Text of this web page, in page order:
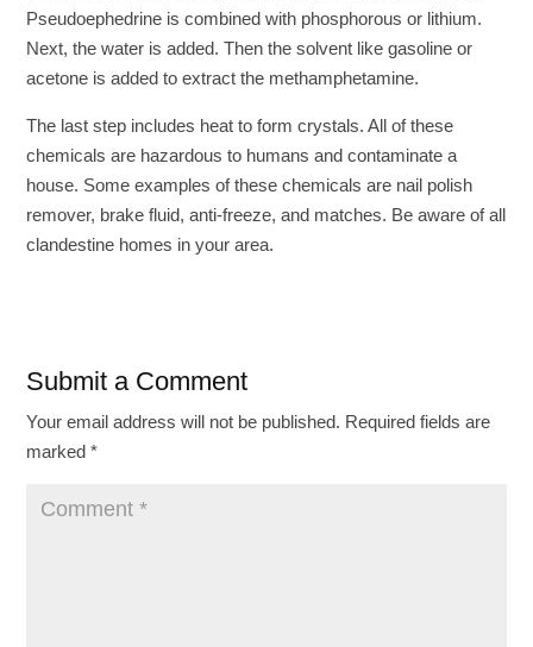
Pseudoephedrine is combined with phosphorous or lithium.
Next, the water is added. Then the solvent like gasoline or
acetone is added to extract the methamphetamine.
The last step includes heat to form crystals. All of these
chemicals are hazardous to humans and contaminate a
house. Some examples of these chemicals are nail polish
remover, brake fluid, anti-freeze, and matches. Be aware of all
clandestine homes in your area.
Submit a Comment
Your email address will not be published. Required fields are
marked*